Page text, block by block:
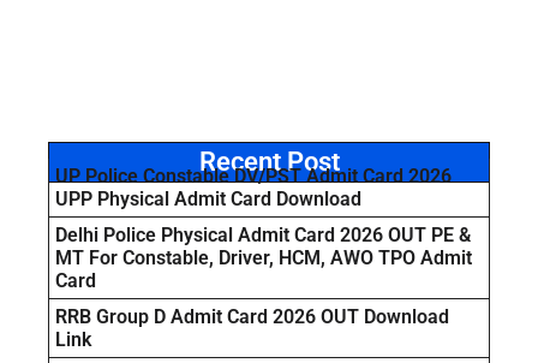
Recent Post
UP Police Constable DV/PST Admit Card 2026
UPP Physical Admit Card Download
Delhi Police Physical Admit Card 2026 OUT PE &
MT For Constable, Driver, HCM, AWO TPO Admit
Card
RRB Group D Admit Card 2026 OUT Download
Link